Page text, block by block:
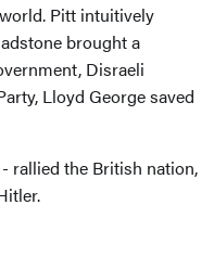
Pitt intuitively
brought a
Disraeli
Lloyd George saved
rallied the British nation,